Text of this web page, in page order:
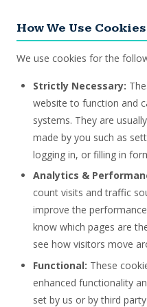
How We Use Cookies
We use cookies for the
Strictly Necessary:
website to function and
systems. They are
made by you such as
logging in, or filling in
Analytics &
count visits and traffic
improve the
know which pages are
see how visitors move
Functional: These
enhanced functionality
set by us or by third